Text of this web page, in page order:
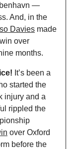
—
And, in the
Davies made
over
months.
It’s been a
started the
injury and a
rippled the
over Oxford
before the